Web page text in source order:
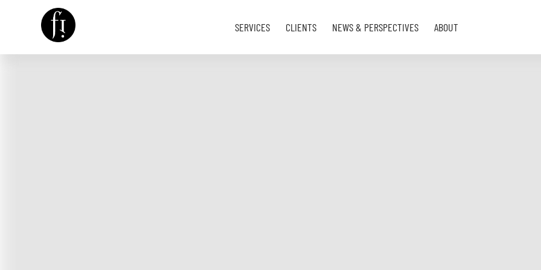
SERVICES CLIENTS NEWS & PERSPECTIVES ABOUT